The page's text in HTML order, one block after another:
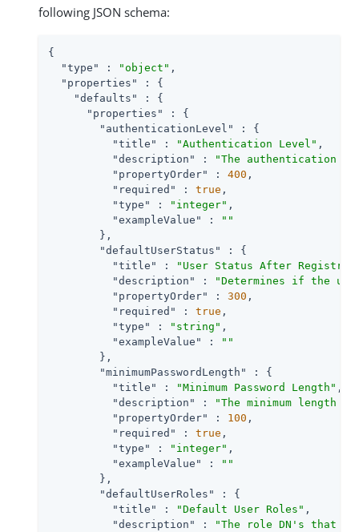
following JSON schema:
{
"type"
: "object" ,
"properties"
: {
"defaults"
: {
"properties"
: {
"authenticationLevel"
: {
"title"
: "Authentication Level" ,
"description"
:
"The authentication
"propertyOrder"
: 400 ,
"required"
: true ,
"type"
: "integer" ,
"exampleValue"
:
""
        },
"defaultUserStatus"
: {
"title"
:
"User Status After
"description"
:
"Determines if the
"propertyOrder"
: 300 ,
"required"
: true ,
"type"
: "string" ,
"exampleValue"
:
""
        },
"minimumPasswordLength"
: {
"title"
: "Minimum Password Length" ,
"description"
:
"The minimum length
"propertyOrder"
: 100 ,
"required"
: true ,
"type"
: "integer" ,
"exampleValue"
:
""
        },
"defaultUserRoles"
: {
"title"
: "Default User Roles" ,
"description"
:
"The role DN's that